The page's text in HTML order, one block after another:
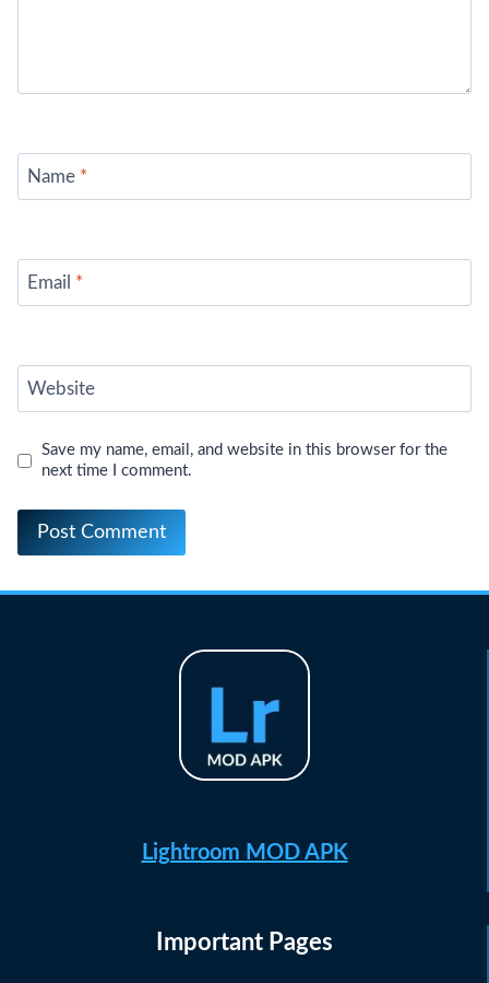
Name *
Email *
Website
Save my name, email, and website in this browser for the
next time I comment.
Lightroom MOD APK
Important Pages